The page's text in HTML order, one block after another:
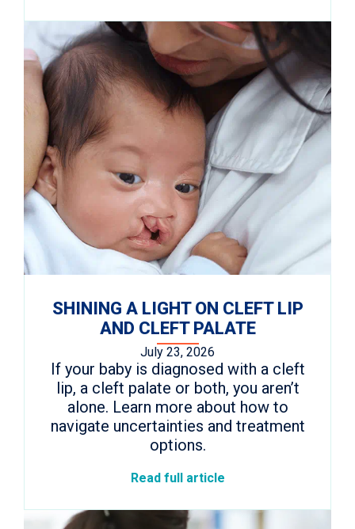
SHINING A LIGHT ON CLEFT LIP
AND CLEFT PALATE
July 23, 2026
If your baby is diagnosed with a cleft
lip, a cleft palate or both, you aren’t
alone. Learn more about how to
navigate uncertainties and treatment
options.
Read full article